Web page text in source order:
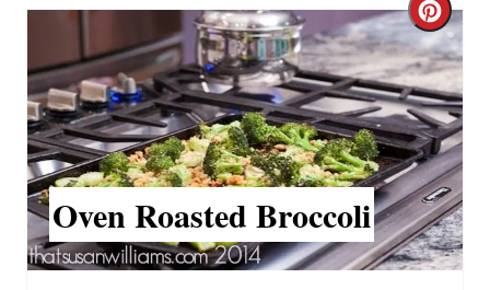
r
e
s
t
P
i
C
r
e
a
t
e
P
Oven Roasted Broccoli